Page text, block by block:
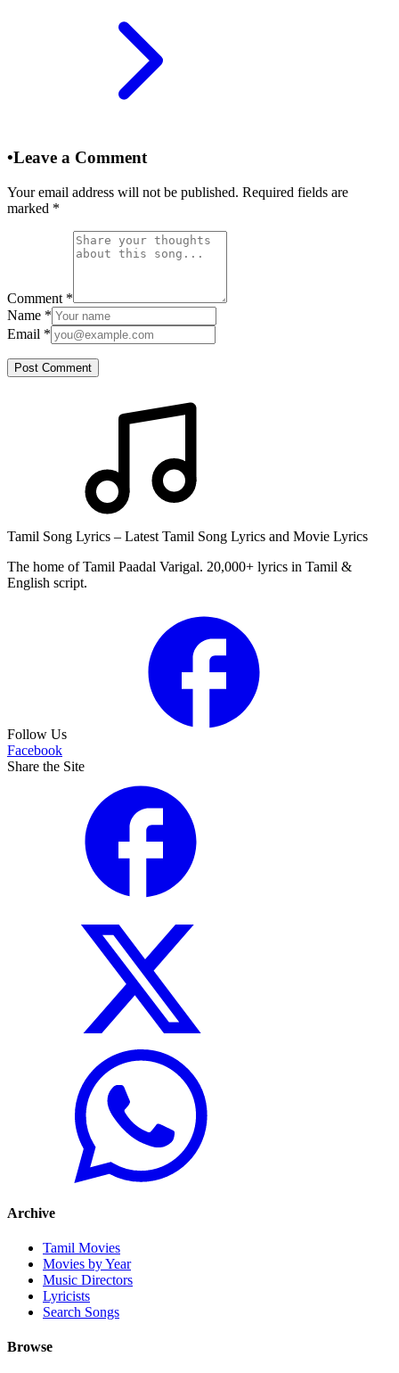
•Leave a Comment
Your email address will not be published. Required fields are
marked *
Comment *
Name *
Email *
Post Comment
Tamil Song Lyrics – Latest Tamil Song Lyrics and Movie Lyrics
The home of Tamil Paadal Varigal. 20,000+ lyrics in Tamil &
English script.
Follow Us
Facebook
Share the Site
Archive
Tamil Movies
Movies by Year
Music Directors
Lyricists
Search Songs
Browse